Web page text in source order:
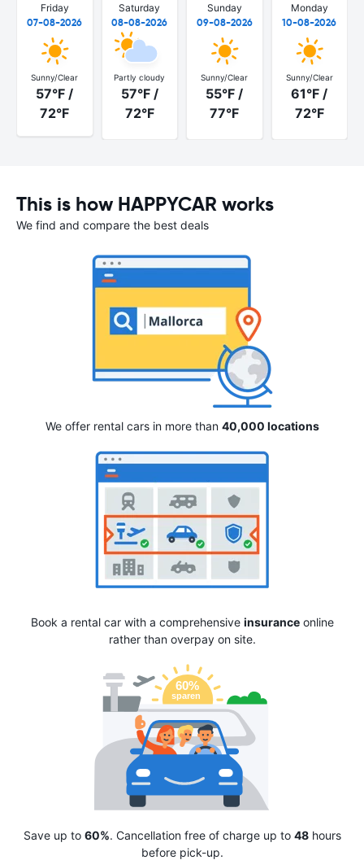
Friday
07-08-2026
Sunny/Clear
57°F /
72°F
Saturday
08-08-2026
Partly cloudy
57°F /
72°F
Sunday
09-08-2026
Sunny/Clear
55°F /
77°F
Monday
10-08-2026
Sunny/Clear
61°F /
72°F
This is how HAPPYCAR works
We find and compare the best deals
We offer rental cars in more than 40,000 locations
Book a rental car with a comprehensive insuranceonline
rather than overpay on site.
Save up to 60%. Cancellation free of charge up to 48hours
before pick-up.